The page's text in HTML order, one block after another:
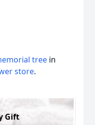
tree in
store.
Gift